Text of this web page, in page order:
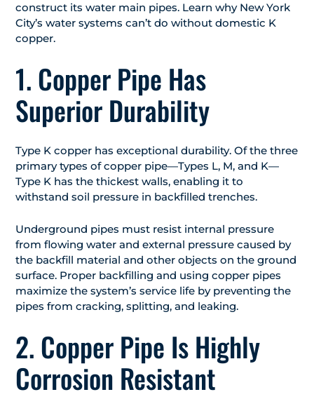
construct its water main pipes. Learn why New York
City’s water systems can’t do without domestic K
copper.
1. Copper Pipe Has
Superior Durability
Type K copper has exceptional durability. Of the three
primary types of copper pipe—Types L, M, and K—
Type K has the thickest walls, enabling it to
withstand soil pressure in backfilled trenches.
Underground pipes must resist internal pressure
from flowing water and external pressure caused by
the backfill material and other objects on the ground
surface. Proper backfilling and using copper pipes
maximize the system’s service life by preventing the
pipes from cracking, splitting, and leaking.
2. Copper Pipe Is Highly
Corrosion Resistant